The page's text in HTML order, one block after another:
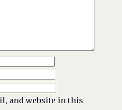
and website in this